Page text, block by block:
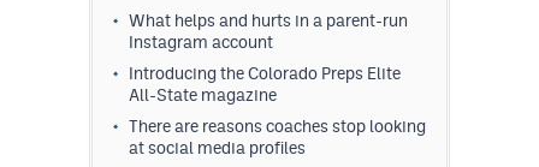
What helps and hurts in a parent-run
Instagram account
Introducing the Colorado Preps Elite
All-State magazine
There are reasons coaches stop looking
at social media profiles